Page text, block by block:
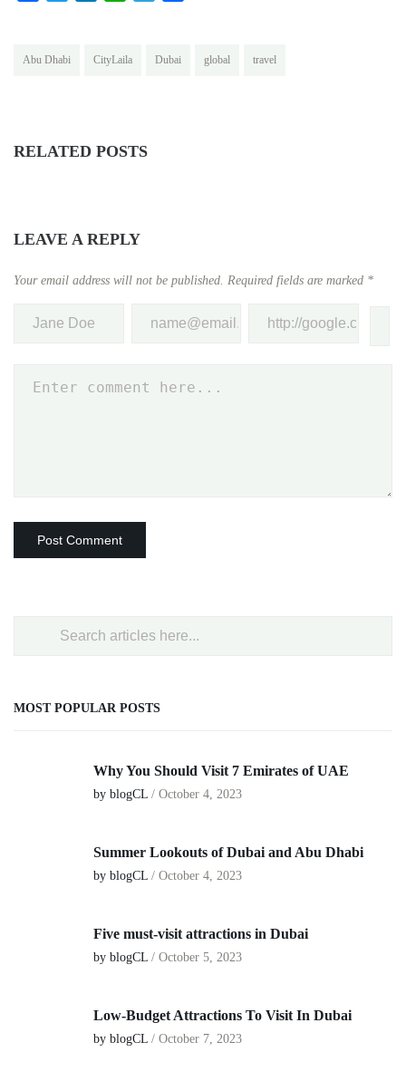
Abu Dhabi CityLaila Dubai global travel
RELATED POSTS
LEAVE A REPLY
Your email address will not be published. Required fields are marked *
MOST POPULAR POSTS
Why You Should Visit 7 Emirates of UAE
by blogCL / October 4, 2023
Summer Lookouts of Dubai and Abu Dhabi
by blogCL / October 4, 2023
Five must-visit attractions in Dubai
by blogCL / October 5, 2023
Low-Budget Attractions To Visit In Dubai
by blogCL / October 7, 2023